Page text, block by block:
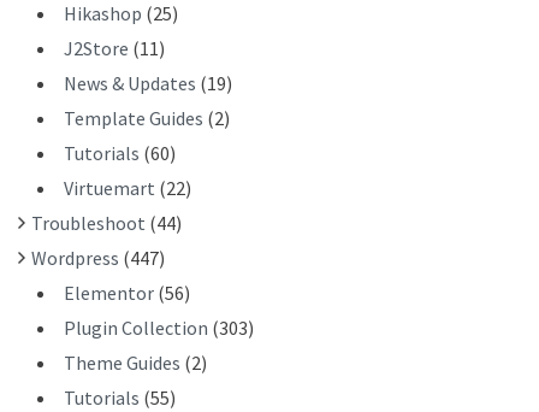
Hikashop (25)
J2Store (11)
News & Updates (19)
Template Guides (2)
Tutorials (60)
Virtuemart (22)
Troubleshoot (44)
Wordpress (447)
Elementor (56)
Plugin Collection (303)
Theme Guides (2)
Tutorials (55)